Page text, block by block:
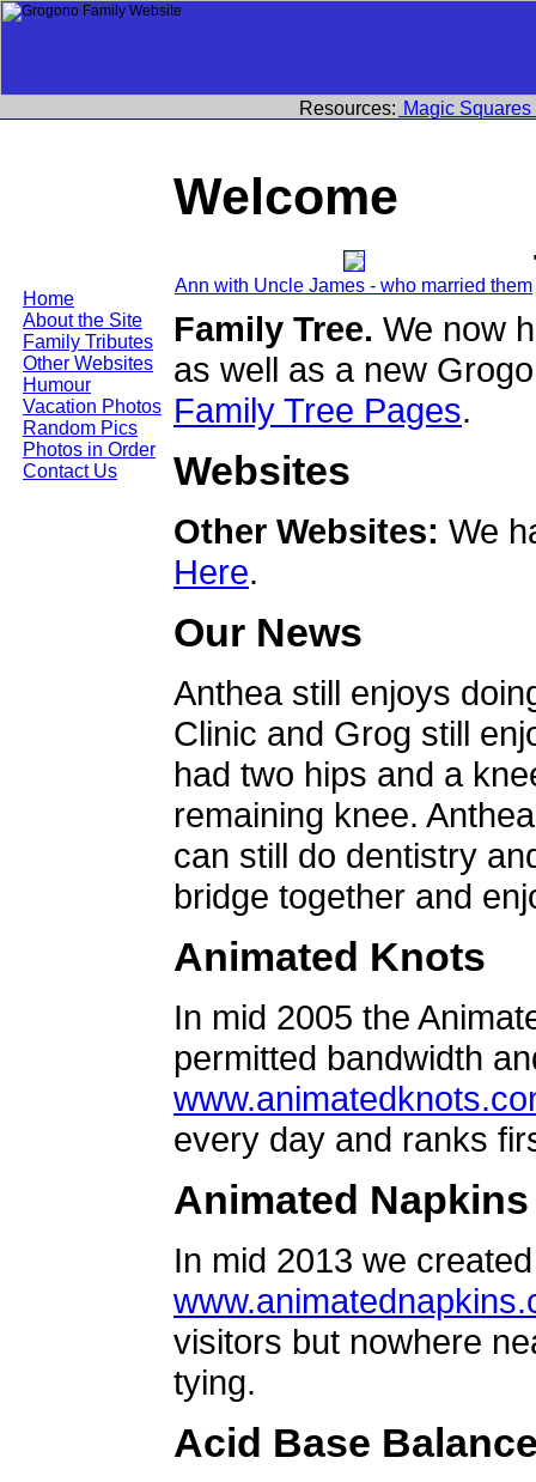
Home
About the Site
Family Tributes
Other Websites
Humour
Vacation Photos
Random Pics
Photos in Order
Contact Us
Resources: Magic Squares
Welcome
Ann with Uncle James - who married them
Family Tree. We now
as well as a new
Family Tree Pages.
Websites
Other Websites: We
Here.
Our News
Anthea still enjoys
Clinic and Grog still
had two hips and a
remaining knee.
can still do dentistry
bridge together and
Animated Knots
In mid 2005 the
permitted bandwidth
every day and ranks
Animated Napkins
In mid 2013 we
visitors but nowhere
tying.
Acid Base